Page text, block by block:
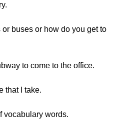
buses or how do you get to
to come to the office.
that I take.
vocabulary words.